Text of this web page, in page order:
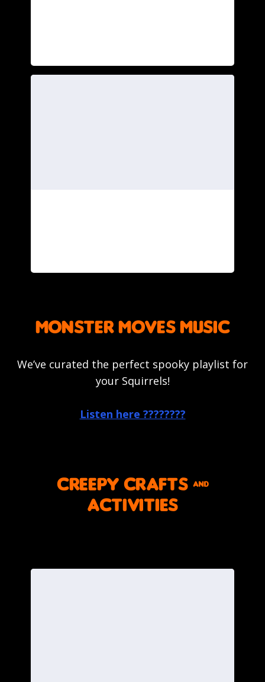
monster moves music
We’ve curated the perfect spooky playlist for
your Squirrels!
Listen here ????????
CREEPY crafts &
activities